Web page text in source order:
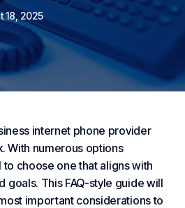
18, 2025
internet phone provider
With numerous options
to choose one that aligns with
goals. This FAQ-style guide will
important considerations to